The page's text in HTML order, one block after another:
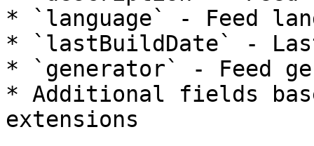
* `language` - Feed
* `lastBuildDate` -
* `generator` - Feed
* Additional fields
extensions